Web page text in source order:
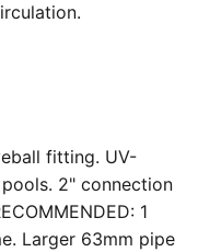
fitting. UV-
2" connection
1
Larger 63mm pipe